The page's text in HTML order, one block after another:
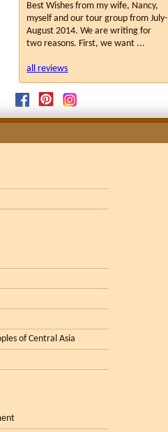
Best Wishes from my wife, Nancy,
myself and our tour group from July-
August 2014. We are writing for
two reasons. First, we want ...
all reviews
of Central Asia